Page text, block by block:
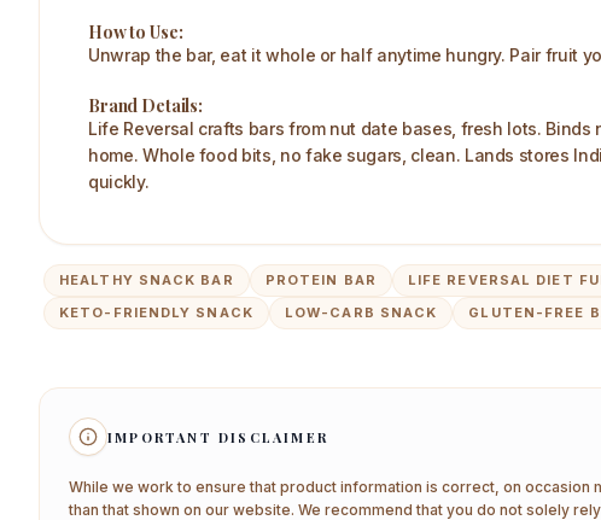
How to Use:
Unwrap the bar, eat it whole or half anytime hungry. Pair fruit
Brand Details:
Life Reversal crafts bars from nut date bases, fresh lots.
home. Whole food bits, no fake sugars, clean. Lands stores
quickly.
HEALTHY SNACK BAR PROTEIN BAR LIFE REVERSAL DIET
KETO-FRIENDLY SNACK
LOW-CARB SNACK GLUTEN-FREE
IMPORTANT DISCLAIMER
While we work to ensure that product information is correct, on
than that shown on our website. We recommend that you do not solely